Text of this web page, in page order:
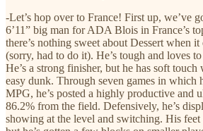
-Let’s hop over to France! First up, we’ve
6’11” big man for ADA Blois in France’s
there’s nothing sweet about Dessert when
(sorry, had to do it). He’s tough and loves
He’s a strong finisher, but he has soft touch
easy dunk. Through seven games in which
MPG, he’s posted a highly productive and
86.2% from the field. Defensively, he’s
showing at the level and switching. His